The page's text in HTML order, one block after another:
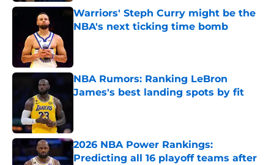
Warriors' Steph Curry might be the
NBA's next ticking time bomb
NBA Rumors: Ranking LeBron
James's best landing spots by fit
2026 NBA Power Rankings:
Predicting all 16 playoff teams after